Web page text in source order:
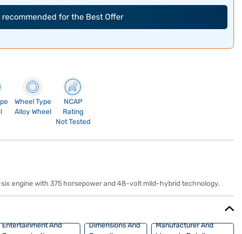
for the Best Offer
Wheel Type
Alloy Wheel
NCAP
Rating
Not Tested
engine with 375 horsepower and 48-volt mild-hybrid technology.
Entertainment And
Dimensions And
Manufacturer And